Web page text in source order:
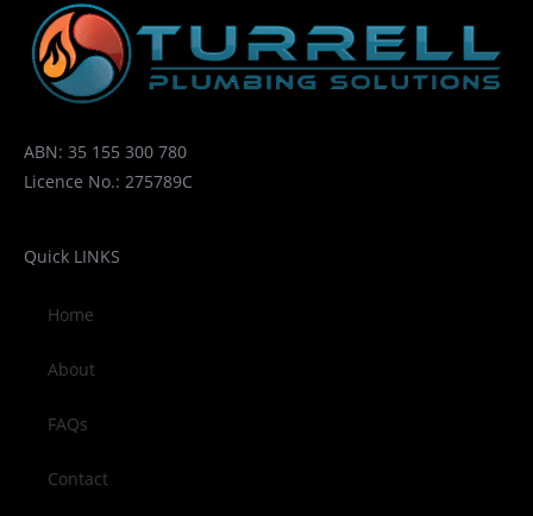
ABN: 35 155 300 780
Licence No.: 275789C
Quick LINKS
Home
About
FAQs
Contact